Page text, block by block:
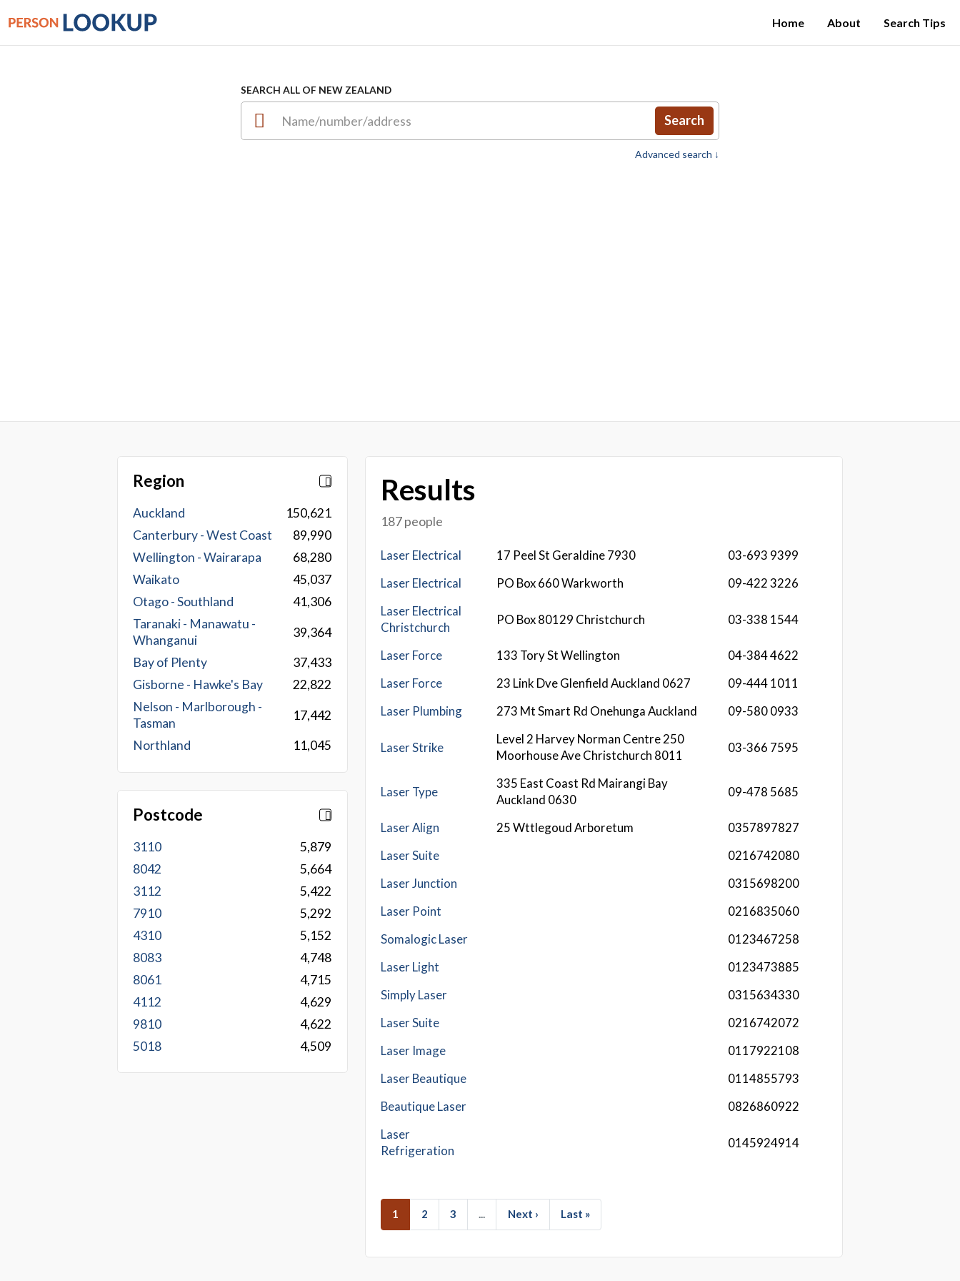
Home About Search Tips
SEARCH ALL OF NEW ZEALAND
Search
Advanced search ↓
Region
Auckland
150,621
Canterbury - West Coast
89,990
Wellington - Wairarapa
68,280
Waikato
45,037
Otago - Southland
41,306
Taranaki - Manawatu -
Whanganui
39,364
Bay of Plenty
37,433
Gisborne - Hawke's Bay
22,822
Nelson - Marlborough -
Tasman
17,442
Northland 11,045
Postcode
3110
5,879
8042
5,664
3112
5,422
7910
5,292
4310
5,152
8083
4,748
8061
4,715
4112
4,629
9810
4,622
5018
4,509
Results
187 people
Laser Electrical 17 Peel St Geraldine 7930
03-693 9399
Laser Electrical
PO Box 660 Warkworth
09-422 3226
Laser Electrical
Christchurch
PO Box 80129 Christchurch 03-338 1544
Laser Force 133 Tory St Wellington
04-384 4622
Laser Force
23 Link Dve Glenfield Auckland 0627
09-444 1011
Laser Plumbing
273 Mt Smart Rd Onehunga Auckland 09-580 0933
Laser Strike
Level 2 Harvey Norman Centre 250
Moorhouse Ave Christchurch 8011
03-366 7595
Laser Type
335 East Coast Rd Mairangi Bay
Auckland 0630
09-478 5685
Laser Align 25 Wttlegoud Arboretum
0357897827
Laser Suite
0216742080
Laser Junction
0315698200
Laser Point
0216835060
Somalogic Laser
0123467258
Laser Light
0123473885
Simply Laser
0315634330
Laser Suite
0216742072
Laser Image
0117922108
Laser Beautique
0114855793
Beautique Laser
0826860922
Laser
Refrigeration
0145924914
1 2 3 ... Next › Last »